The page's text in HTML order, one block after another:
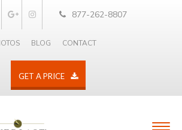
877-262-8807
BLOG CONTACT
GET A PRICE